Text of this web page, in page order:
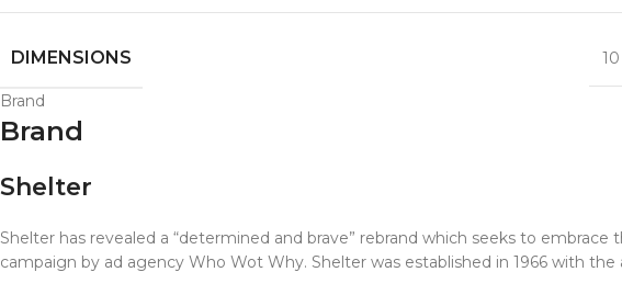
DIMENSIONS
Brand
Brand
Shelter
Shelter has revealed a “determined and brave” rebrand which seeks to
campaign by ad agency Who Wot Why. Shelter was established in 1966 with